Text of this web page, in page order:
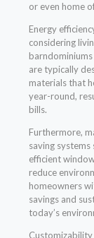
or even home
Energy
considering
are typically
materials that
year-round,
bills.
Furthermore,
saving systems
efficient
reduce
homeowners
savings and
today’s